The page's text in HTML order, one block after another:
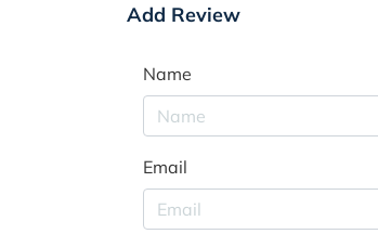
Add Review
Name
Email